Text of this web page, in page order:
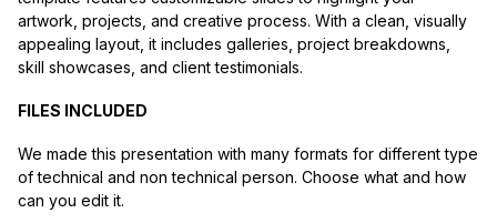
artwork, projects, and creative process. With a clean, visually
appealing layout, it includes galleries, project breakdowns,
skill showcases, and client testimonials.
FILES INCLUDED
We made this presentation with many formats for different type
of technical and non technical person. Choose what and how
can you edit it.